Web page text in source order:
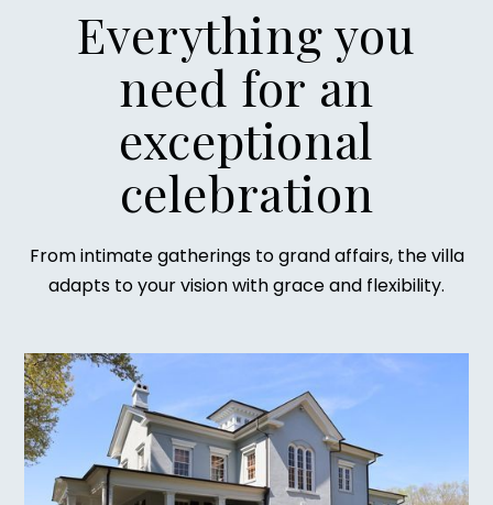
Everything you
need for an
exceptional
celebration
From intimate gatherings to grand affairs, the villa
adapts to your vision with grace and flexibility.